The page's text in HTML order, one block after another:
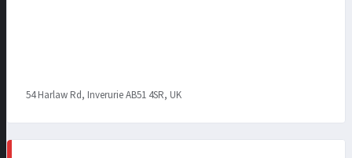
54 Harlaw Rd, Inverurie AB51 4SR, UK